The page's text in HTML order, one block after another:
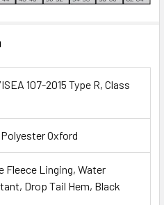
107-2015 Type R, Class
Oxford
Fleece Linging, Water
Drop Tail Hem, Black